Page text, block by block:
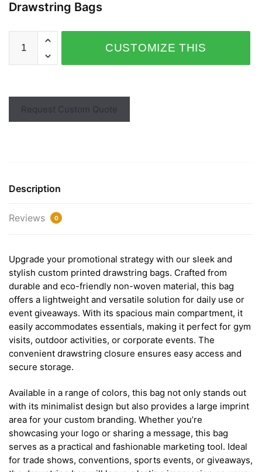
Drawstring Bags
CUSTOMIZE THIS
Request Custom Quote
Description
Reviews 0
Upgrade your promotional strategy with our sleek and
stylish custom printed drawstring bags. Crafted from
durable and eco-friendly non-woven material, this bag
offers a lightweight and versatile solution for daily use or
event giveaways. With its spacious main compartment, it
easily accommodates essentials, making it perfect for gym
visits, outdoor activities, or corporate events. The
convenient drawstring closure ensures easy access and
secure storage.
Available in a range of colors, this bag not only stands out
with its minimalist design but also provides a large imprint
area for your custom branding. Whether you’re
showcasing your logo or sharing a message, this bag
serves as a practical and fashionable marketing tool. Ideal
for trade shows, conventions, sports events, or giveaways,